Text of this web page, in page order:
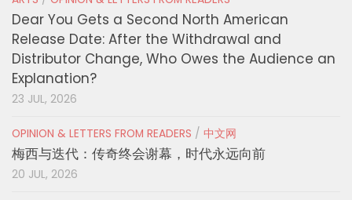
Dear You Gets a Second North American
Release Date: After the Withdrawal and
Distributor Change, Who Owes the Audience an
Explanation?
23 JUL, 2026
OPINION & LETTERS FROM READERS / 中文网
梅西与迭代：传奇终会谢幕，时代永远向前
20 JUL, 2026